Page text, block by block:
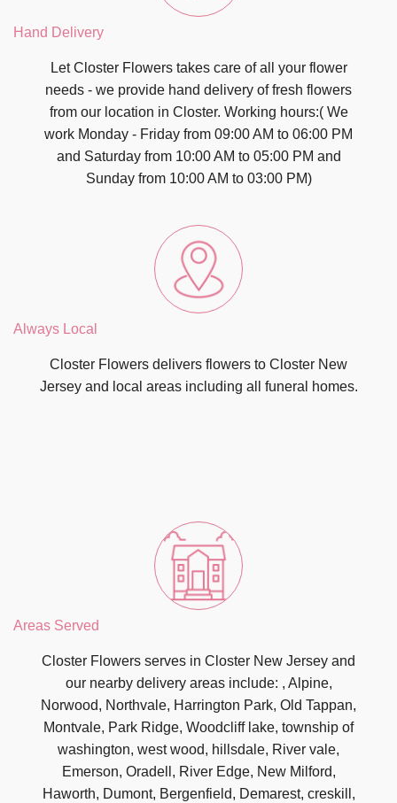
Hand Delivery
Let Closter Flowers takes care of all your flower
needs - we provide hand delivery of fresh flowers
from our location in Closter. Working hours:( We
work Monday - Friday from 09:00 AM to 06:00 PM
and Saturday from 10:00 AM to 05:00 PM and
Sunday from 10:00 AM to 03:00 PM)
Always Local
Closter Flowers delivers flowers to Closter New
Jersey and local areas including all funeral homes.
Areas Served
Closter Flowers serves in Closter New Jersey and
our nearby delivery areas include: , Alpine,
Norwood, Northvale, Harrington Park, Old Tappan,
Montvale, Park Ridge, Woodcliff lake, township of
washington, west wood, hillsdale, River vale,
Emerson, Oradell, River Edge, New Milford,
Haworth, Dumont, Bergenfield, Demarest, creskill,